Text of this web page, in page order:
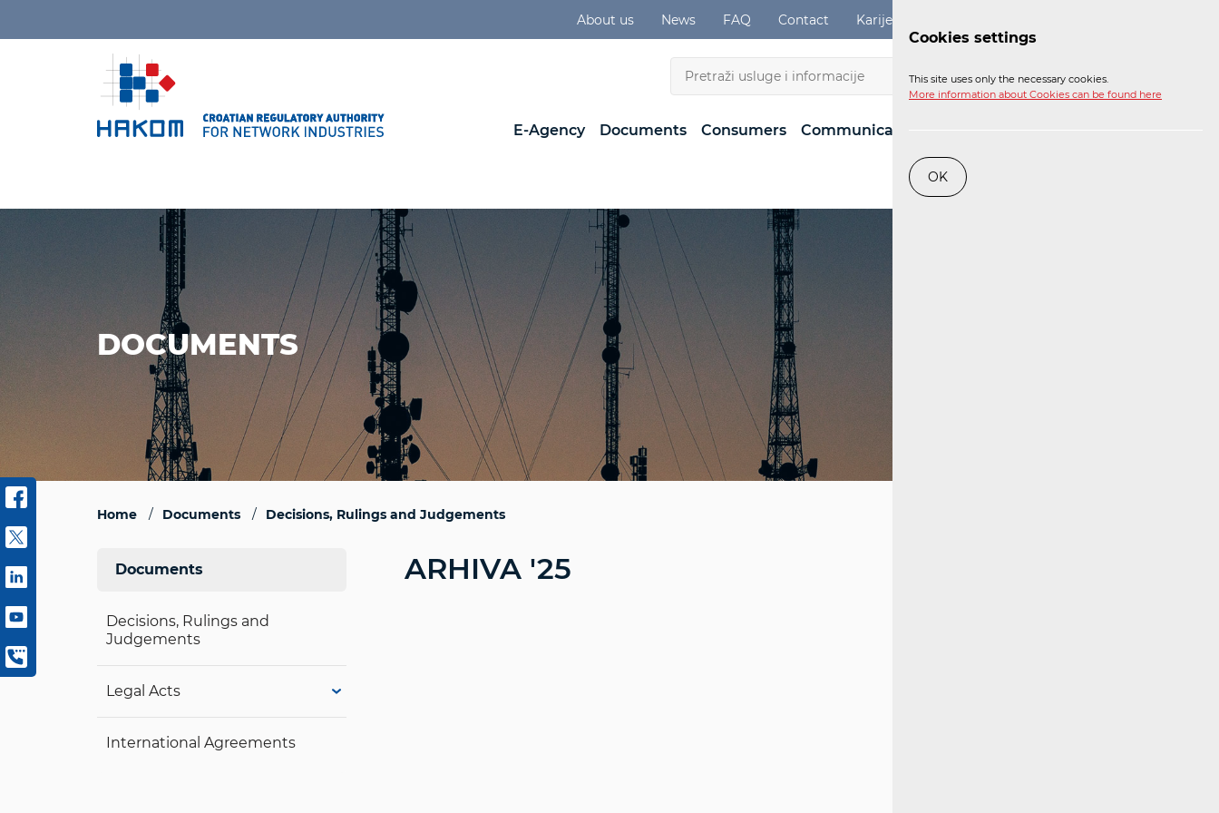
About us News FAQ Contact Karijere
EN
E-Agency Documents Consumers Communications Network
DOCUMENTS
Home Documents Decisions, Rulings and Judgements
ARHIVA '25
Documents
Decisions, Rulings and
Judgements
Legal Acts
International Agreements
Cookies settings
This site uses only the necessary cookies.
More information about Cookies can be found here
OK